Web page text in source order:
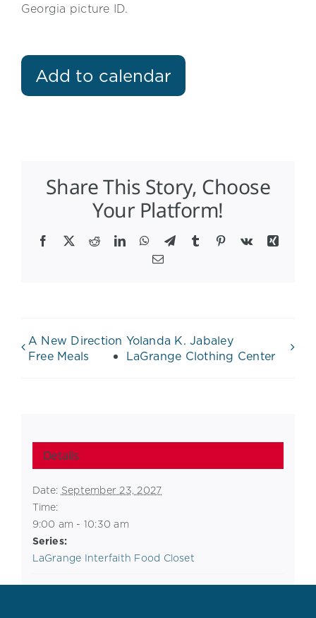
Georgia picture ID.
Add to calendar
Share This Story, Choose
Your Platform!
Facebook
X RedditLinkedInWhatsApp
TelegramTumblr Pinterest
Vk
Xing
Email
A New Direction
Free Meals
Yolanda K. Jabaley
LaGrange Clothing Center
Details
Date: September 23, 2027
Time:
9:00 am - 10:30 am
Series:
LaGrange Interfaith Food Closet